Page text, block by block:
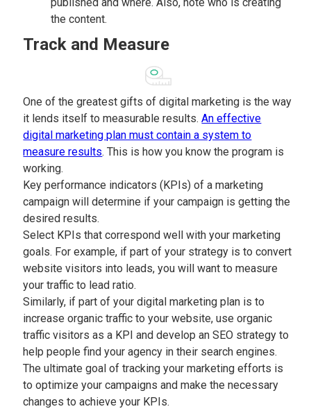
the content.
Track and Measure
One of the greatest gifts of digital marketing is the way
it lends itself to measurable results.An effective
digital marketing plan must contain a system to
measure results. This is how you know the program is
working.
Key performance indicators (KPIs) of a marketing
campaign will determine if your campaign is getting the
desired results.
Select KPIs that correspond well with your marketing
goals. For example, if part of your strategy is to convert
website visitors into leads, you will want to measure
your traffic to lead ratio.
Similarly, if part of your digital marketing plan is to
increase organic traffic to your website, use organic
traffic visitors as a KPI and develop an SEO strategy to
help people find your agency in their search engines.
The ultimate goal of tracking your marketing efforts is
to optimize your campaigns and make the necessary
changes to achieve your KPIs.